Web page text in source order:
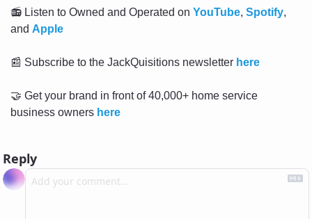
📻 Listen to Owned and Operated on YouTube, Spotify,
and Apple
📰 Subscribe to the JackQuisitions newsletter here
🤝 Get your brand in front of 40,000+ home service
business owners here
Reply